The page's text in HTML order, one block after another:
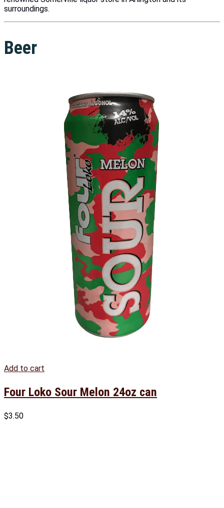
surroundings.
Beer
Add to cart
Four Loko Sour Melon 24oz can
$3.50